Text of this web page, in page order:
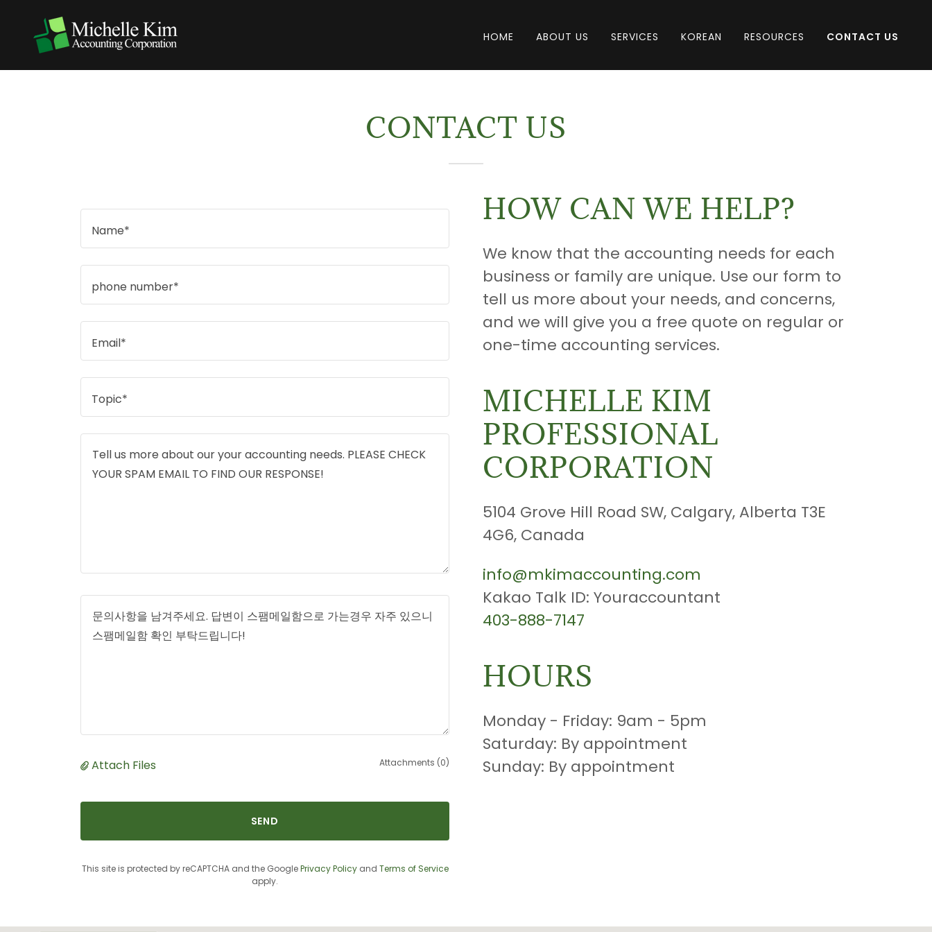
HOME ABOUT US SERVICES KOREAN RESOURCES CONTACT US
CONTACT US
Name*
phone number*
Email*
Topic*
Attach Files Attachments (0)
SEND
This site is protected by reCAPTCHA and the GooglePrivacy Policyand Terms of Service
apply.
HOW CAN WE HELP?
We know that the accounting needs for each
business or family are unique. Use our form to
tell us more about your needs, and concerns,
and we will give you a free quote on regular or
one-time accounting services.
MICHELLE KIM
PROFESSIONAL
CORPORATION
5104 Grove Hill Road SW, Calgary, Alberta T3E
4G6, Canada
info@mkimaccounting.com
403-888-7147
HOURS
Monday - Friday: 9am - 5pm
Saturday: By appointment
Sunday: By appointment